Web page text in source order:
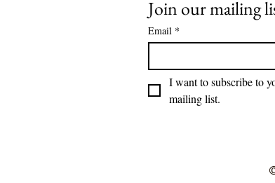
Join our mailing
Email *
I want to subscribe to
mailing list.